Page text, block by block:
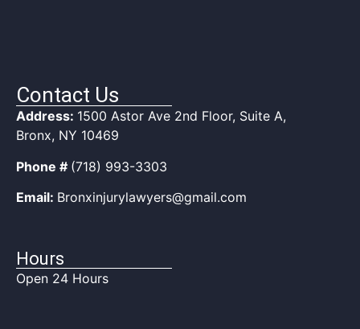
Contact Us
Address: 1500 Astor Ave 2nd Floor, Suite A,
Bronx, NY 10469
Phone # (718) 993-3303
Email: Bronxinjurylawyers@gmail.com
Hours
Open 24 Hours